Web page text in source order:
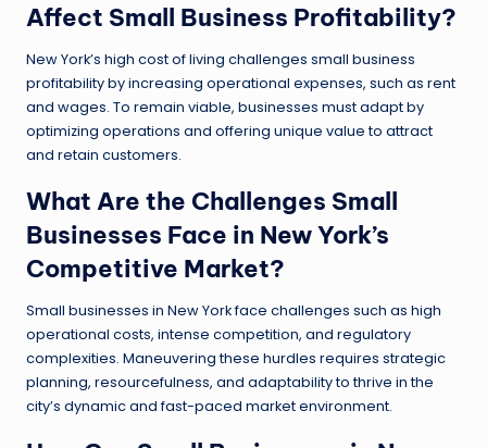
Affect Small Business Profitability?
New York’s high cost of living challenges small business
profitability by increasing operational expenses, such as rent
and wages. To remain viable, businesses must adapt by
optimizing operations and offering unique value to attract
and retain customers.
What Are the Challenges Small
Businesses Face in New York’s
Competitive Market?
Small businesses in New York face challenges such as high
operational costs, intense competition, and regulatory
complexities. Maneuvering these hurdles requires strategic
planning, resourcefulness, and adaptability to thrive in the
city’s dynamic and fast-paced market environment.